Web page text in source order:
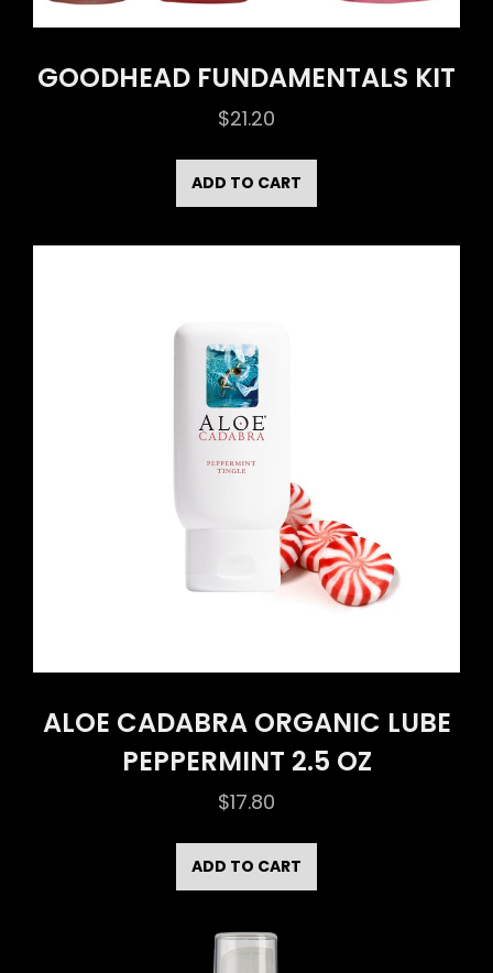
GOODHEAD FUNDAMENTALS KIT
$21.20
ADD TO CART
ALOE CADABRA ORGANIC LUBE
PEPPERMINT 2.5 OZ
$17.80
ADD TO CART